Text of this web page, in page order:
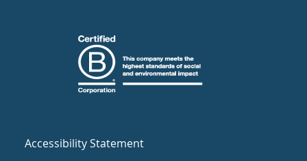
Accessibility Statement